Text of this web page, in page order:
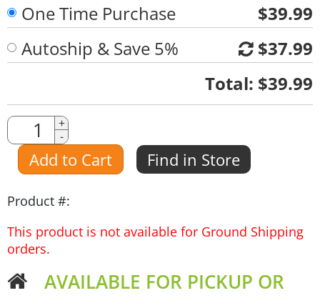
One Time Purchase
$39.99
Autoship & Save 5%
$37.99
Total: $39.99
Quantity
Amount
+
-
Add to Cart Find in Store
Product #:
This product is not available for Ground Shipping
orders.
AVAILABLE FOR PICKUP OR